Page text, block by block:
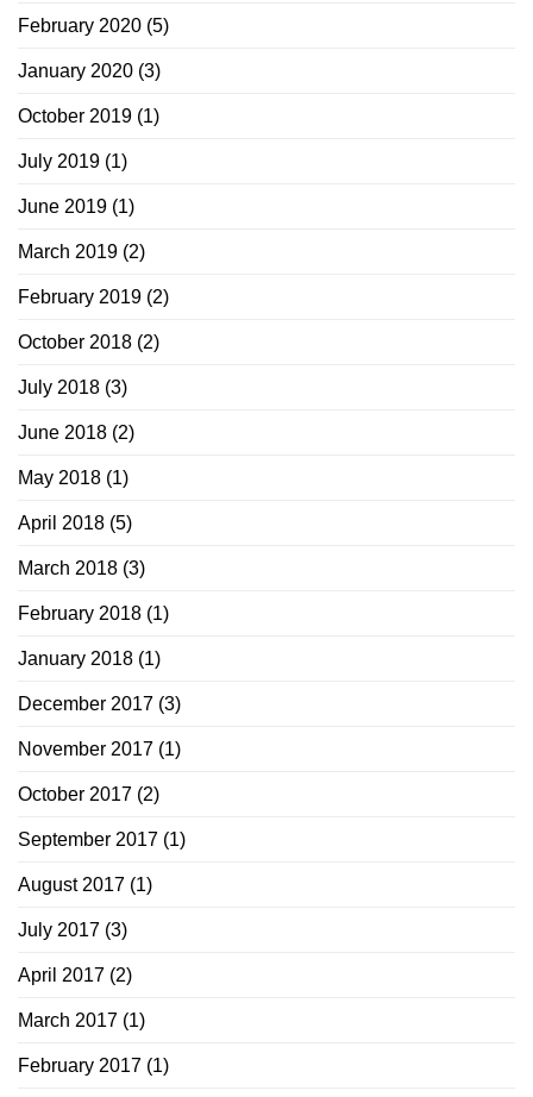
February 2020 (5)
January 2020 (3)
October 2019 (1)
July 2019 (1)
June 2019 (1)
March 2019 (2)
February 2019 (2)
October 2018 (2)
July 2018 (3)
June 2018 (2)
May 2018 (1)
April 2018 (5)
March 2018 (3)
February 2018 (1)
January 2018 (1)
December 2017 (3)
November 2017 (1)
October 2017 (2)
September 2017 (1)
August 2017 (1)
July 2017 (3)
April 2017 (2)
March 2017 (1)
February 2017 (1)